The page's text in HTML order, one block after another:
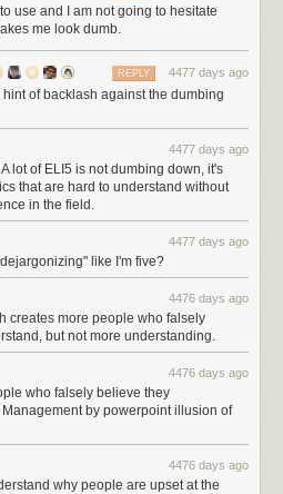
use and I am not going to hesitate
me look dumb.
4477 days ago
REPLY
of backlash against the dumbing
4477 days ago
lot of ELI5 is not dumbing down, it's
that are hard to understand without
in the field.
4477 days ago
like I'm five?
4476 days ago
creates more people who falsely
but not more understanding.
4476 days ago
who falsely believe they
by powerpoint illusion of
4476 days ago
why people are upset at the